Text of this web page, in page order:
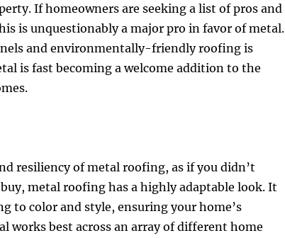
If homeowners are seeking a list of pros and
is unquestionably a major pro in favor of metal.
and environmentally-friendly roofing is
is fast becoming a welcome addition to the
resiliency of metal roofing, as if you didn’t
metal roofing has a highly adaptable look. It
to color and style, ensuring your home’s
works best across an array of different home